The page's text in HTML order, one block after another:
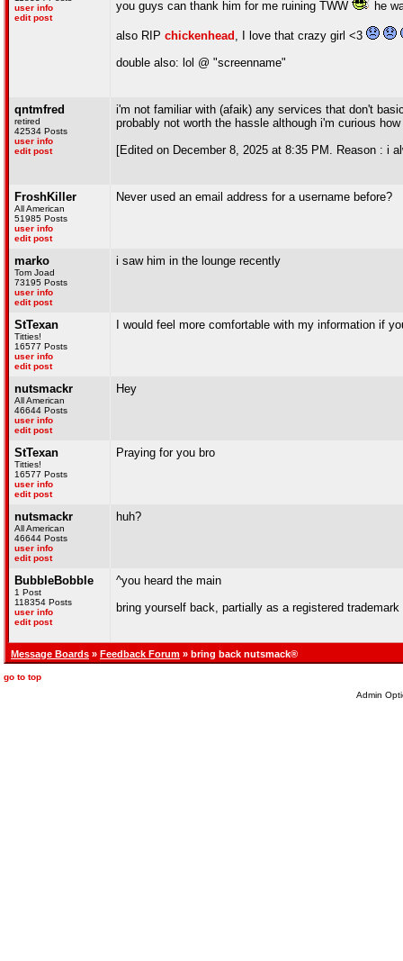
user info
edit post
you guys can thank him for me ruining TWW he
also RIP chickenhead , I love that crazy girl <3
double also: lol @ "screenname"
qntmfred
retired
42534 Posts
user info
edit post
i'm not familiar with (afaik) any services that don't
probably not worth the hassle although i'm curious
[Edited on December 8, 2025 at 8:35 PM. Reason : i
FroshKiller
All American
51985 Posts
user info
edit post
Never used an email address for a username before?
marko
Tom Joad
73195 Posts
user info
edit post
i saw him in the lounge recently
StTexan
Titties!
16577 Posts
user info
edit post
I would feel more comfortable with my information if
nutsmackr
All American
46644 Posts
user info
edit post
Hey
StTexan
Titties!
16577 Posts
user info
edit post
Praying for you bro
nutsmackr
All American
46644 Posts
user info
edit post
huh?
BubbleBobble
1 Post
118354 Posts
user info
edit post
^you heard the main
bring yourself back, partially as a registered trademark
Message Boards » Feedback Forum » bring back nutsmack®
go to top
Admin